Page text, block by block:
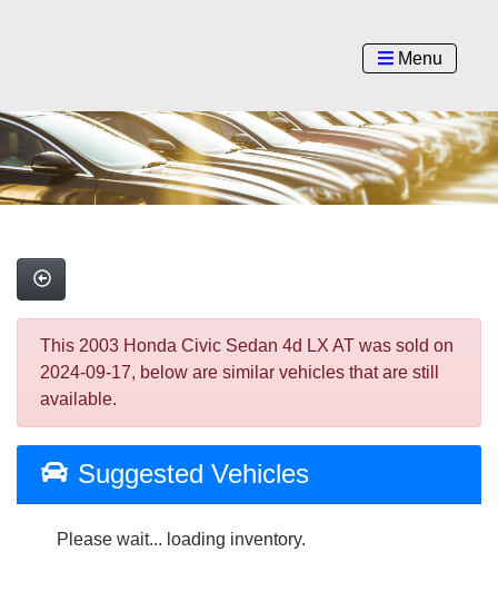
Menu
This 2003 Honda Civic Sedan 4d LX AT was sold on
2024-09-17, below are similar vehicles that are still
available.
Suggested Vehicles
Please wait... loading inventory.